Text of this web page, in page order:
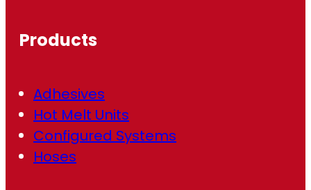
e
Products
Adhesives
Hot Melt Units
Configured Systems
Hoses